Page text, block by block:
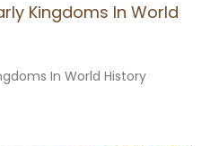
Kingdoms In World
In World History